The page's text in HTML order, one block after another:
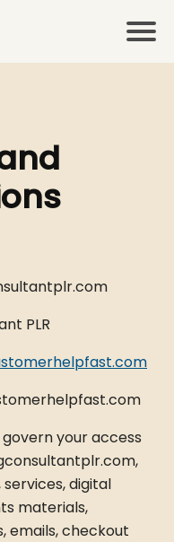
PLR
your access
digital
materials,
emails, checkout